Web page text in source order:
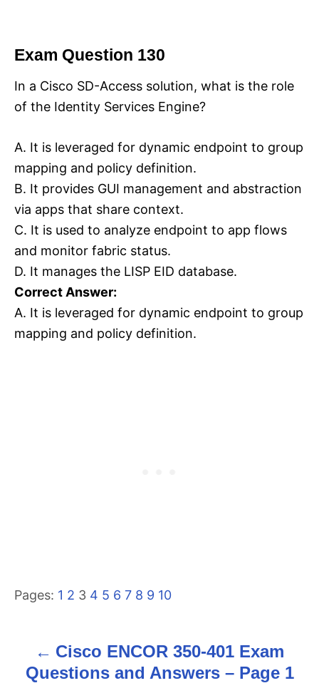
Exam Question 130
In a Cisco SD-Access solution, what is the role
of the Identity Services Engine?
A. It is leveraged for dynamic endpoint to group
mapping and policy definition.
B. It provides GUI management and abstraction
via apps that share context.
C. It is used to analyze endpoint to app flows
and monitor fabric status.
D. It manages the LISP EID database.
Correct Answer:
A. It is leveraged for dynamic endpoint to group
mapping and policy definition.
Pages: 1 2 3 4 5 6 7 8 9 10
Cisco ENCOR 350-401 Exam
Questions and Answers – Page 1